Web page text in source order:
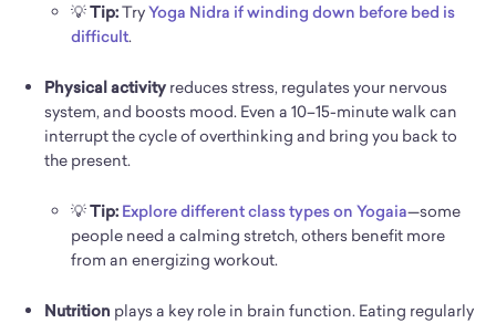
💡Tip:TryYoga Nidra if winding down before bed is
difficult.
Physical activity reduces stress, regulates your nervous
system, and boosts mood. Even a 10–15-minute walk can
interrupt the cycle of overthinking and bring you back to
the present.
💡Tip: Explore different class types on Yogaia—some
people need a calming stretch, others benefit more
from an energizing workout.
Nutrition plays a key role in brain function. Eating regularly